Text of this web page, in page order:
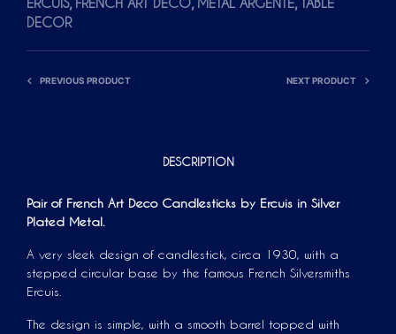
DECOR
PREVIOUS PRODUCT NEXT PRODUCT
DESCRIPTION
Pair of French Art Deco Candlesticks by Ercuis in Silver
Plated Metal.
A very sleek design of candlestick, circa 1930, with a
stepped circular base by the famous French Silversmiths
Ercuis.
The design is simple, with a smooth barrel topped with